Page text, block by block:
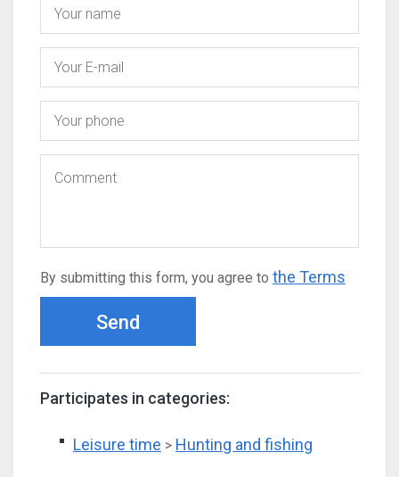
By submitting this form, you agree to the Terms
Send
Participates in categories:
Leisure time > Hunting and fishing